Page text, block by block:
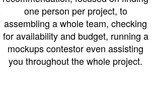
one person per project, to
assembling a whole team, checking
for availability and budget, running a
mockups contestor even assisting
you throughout the whole project.